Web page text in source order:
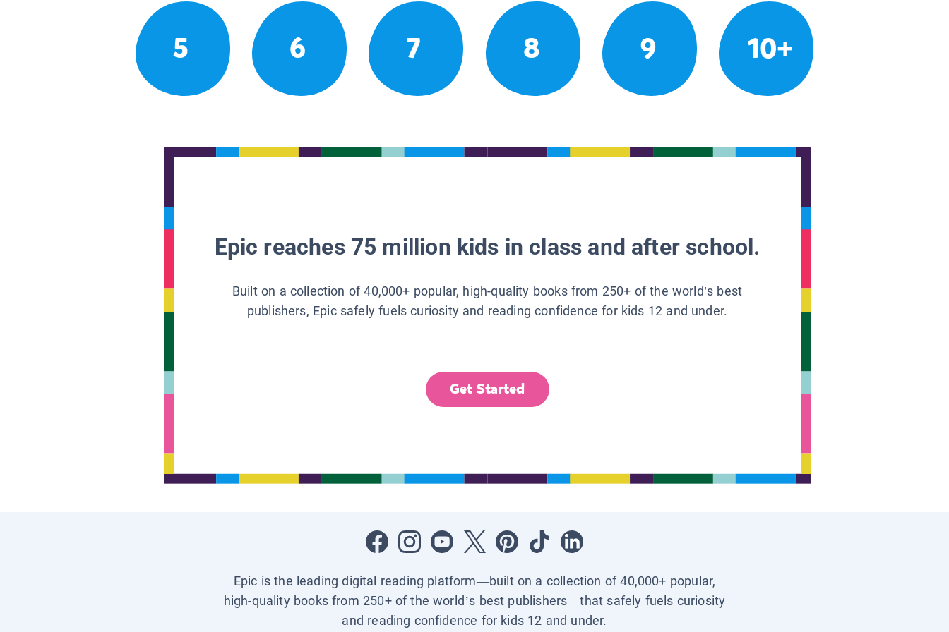
5 6 7 8 9 10+
Epic reaches 75 million kids in class and after school.
Built on a collection of 40,000+ popular, high-quality books from 250+ of the world’s best
publishers, Epic safely fuels curiosity and reading confidence for kids 12 and under.
Get Started
Epic is the leading digital reading platform—built on a collection of 40,000+ popular,
high-quality books from 250+ of the world’s best publishers—that safely fuels curiosity
and reading confidence for kids 12 and under.